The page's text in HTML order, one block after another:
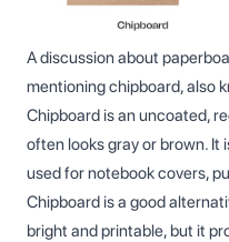
A discussion about
mentioning chipboard, also
Chipboard is an uncoated,
often looks gray or brown. It
used for notebook covers,
Chipboard is a good
bright and printable, but it